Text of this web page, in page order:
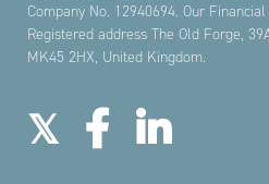
Company No. 12940694. Our
Registered address The Old Forge,
MK45 2HX, United Kingdom.